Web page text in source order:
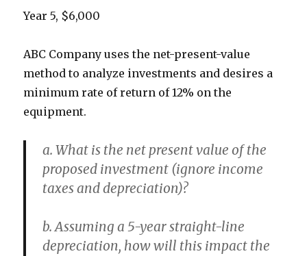
Year 5, $6,000
ABC Company uses the net-present-value
method to analyze investments and desires a
minimum rate of return of 12% on the
equipment.
a. What is the net present value of the
proposed investment (ignore income
taxes and depreciation)?
b. Assuming a 5-year straight-line
depreciation, how will this impact the